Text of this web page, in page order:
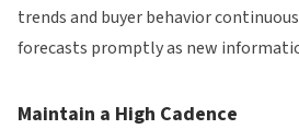
trends and buyer behavior
forecasts promptly as new
Maintain a High Cadence